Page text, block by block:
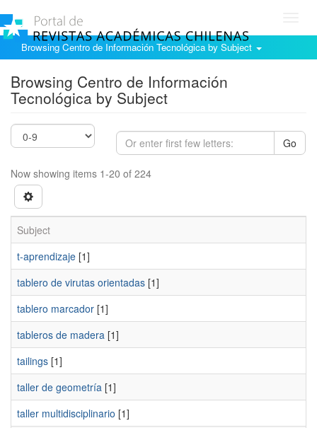
Browsing Centro de Información Tecnológica by Subject
Browsing Centro de Información
Tecnológica by Subject
Go
Now showing items 1-20 of 224
Subject
t-aprendizaje [1]
tablero de virutas orientadas [1]
tablero marcador [1]
tableros de madera [1]
tailings [1]
taller de geometría [1]
taller multidisciplinario [1]